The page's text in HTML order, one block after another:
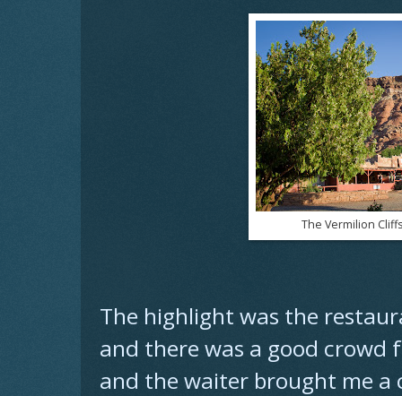
The Vermilion
The highlight was the
and there was a good
and the waiter brought me a